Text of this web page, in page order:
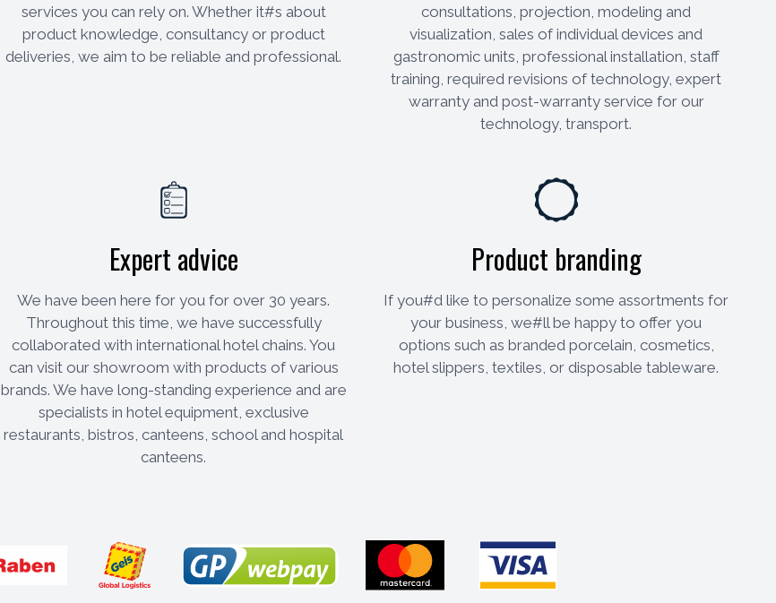
services you can rely on. Whether it#s about
product knowledge, consultancy or product
deliveries, we aim to be reliable and professional.
consultations, projection, modeling and
visualization, sales of individual devices and
gastronomic units, professional installation, staff
training, required revisions of technology, expert
warranty and post-warranty service for our
technology, transport.
Expert advice
We have been here for you for over 30 years.
Throughout this time, we have successfully
collaborated with international hotel chains. You
can visit our showroom with products of various
brands. We have long-standing experience and are
specialists in hotel equipment, exclusive
restaurants, bistros, canteens, school and hospital
canteens.
Product branding
If you#d like to personalize some assortments for
your business, we#ll be happy to offer you
options such as branded porcelain, cosmetics,
hotel slippers, textiles, or disposable tableware.